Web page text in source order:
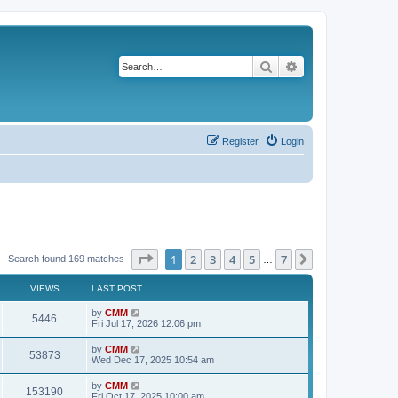
Search
Login
Register
Search found 169 matches Page of 7
1 2 3 4 5 7
VIEWS LAST POST
5446
i
w
L
a
t
p
o
s
t
by CMM
Fri Jul 17, 2026 12:06 pm
53873V
i
L
a
t
p
by CMM
Wed Dec 17, 2025 10:54 am
153190V
L
a
by CMM
Fri Oct 17, 2025 10:00 am